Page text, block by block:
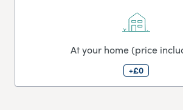
At your home (price
+£0